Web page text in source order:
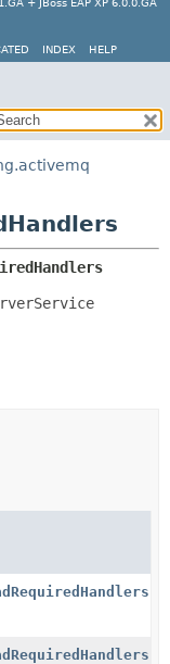
+ JBoss EAP XP 6.0.0.GA
INDEX
HELP